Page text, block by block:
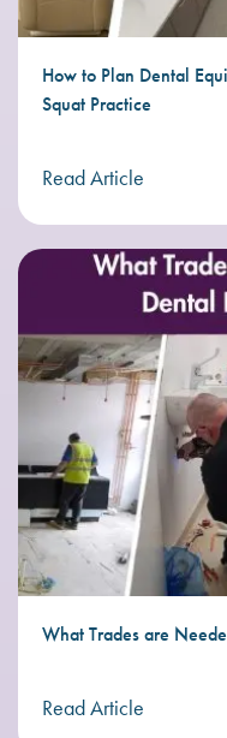
How to Plan Dental
Squat Practice
Read Article
What Trades are
Read Article